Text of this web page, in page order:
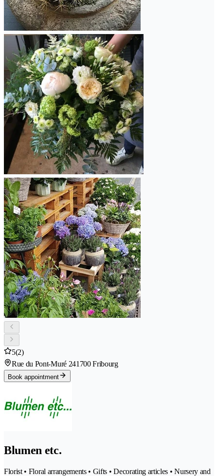
5(2)
Rue du Pont-Muré 241700 Fribourg
Book appointment
Blumen etc.
Florist • Floral arrangements • Gifts • Decorating articles • Nursery and